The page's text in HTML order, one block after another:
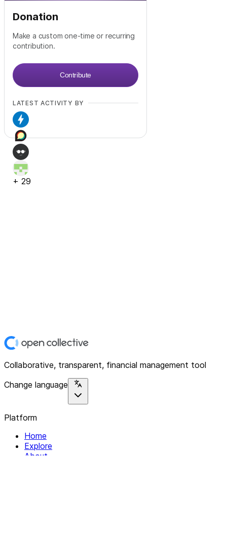
Donation
Make a custom one-time or recurring
contribution.
Contribute
LATEST ACTIVITY BY
+ 29
Collaborative, transparent, financial management tool
Change language
Platform
Home
Explore
About